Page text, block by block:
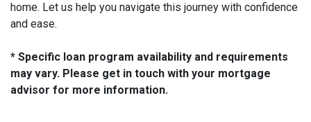
home. Let us help you navigate this journey with confidence
and ease.
* Specific loan program availability and requirements
may vary. Please get in touch with your mortgage
advisor for more information.